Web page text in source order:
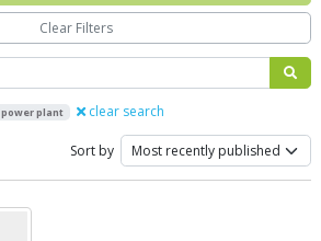
power plant clear search
Sort by
Clear Filters